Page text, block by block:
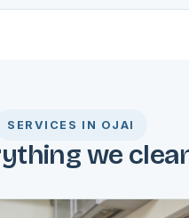
SERVICES IN OJAI
we